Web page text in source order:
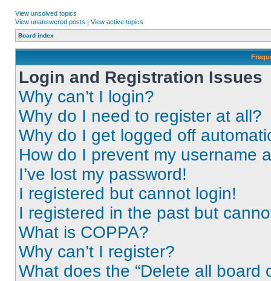
View unsolved topics
View unanswered posts | View active topics
Board index
Login and Registration Issues
Why can’t I login?
Why do I need to register at all?
Why do I get logged off
How do I prevent my username
I’ve lost my password!
I registered but cannot login!
I registered in the past but
What is COPPA?
Why can’t I register?
What does the “Delete all board